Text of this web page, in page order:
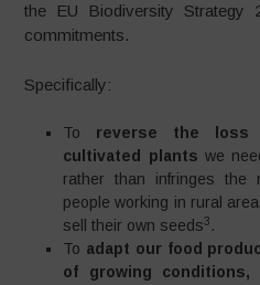
the EU Biodiversity Strategy
commitments.
Specifically:
To reverse the
cultivated plants we
rather than infringes the
people working in rural
sell their own seeds3 .
To adapt our food
of growing conditions,